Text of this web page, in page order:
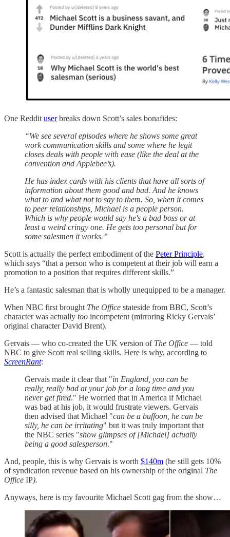
One Reddit userbreaks down Scott’s sales bonafides:
“We see several episodes where he shows some great
work communication skills and some where he legit
closes deals with people with ease (like the deal at the
convention and Applebee’s).
He has index cards with his clients that have all sorts of
information about them good and bad. And he knows
what to and what not to say to them. So, when it comes
to peer relationships, Michael is a people person.
Which is why people would say he's a bad boss or at
least a weird cringy one. He gets too personal but for
some salesmen it works.”
Scott is actually the perfect embodiment of the Peter Principle,
which says “that a person who is competent at their job will earn a
promotion to a position that requires different skills.”
He’s a fantastic salesman that is wholly unequipped to be a manager.
When NBC first brought The Office stateside from BBC, Scott’s
character was actually too incompetent (mirroring Ricky Gervais’
original character David Brent).
Gervais — who co-created the UK version of The Office — told
NBC to give Scott real selling skills. Here is why, according to
ScreenRant:
Gervais made it clear that "in England, you can be
really, really bad at your job for a long time and you
never get fired." He worried that in America if Michael
was bad at his job, it would frustrate viewers. Gervais
then advised that Michael "can be a buffoon, he can be
silly, he can be irritating" but it was truly important that
the NBC series "show glimpses of [Michael] actually
being a good salesperson."
And, people, this is why Gervais is worth $140m (he still gets 10%
of syndication revenue based on his ownership of the original The
Office IP).
Anyways, here is my favourite Michael Scott gag from the show…